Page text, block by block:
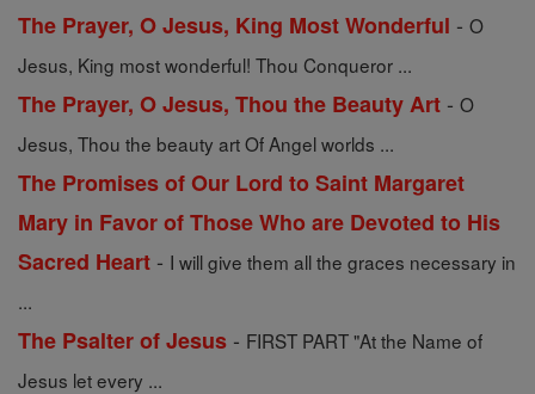
The Prayer, O Jesus, King Most Wonderful - O
Jesus, King most wonderful! Thou Conqueror ...
The Prayer, O Jesus, Thou the Beauty Art - O
Jesus, Thou the beauty art Of Angel worlds ...
The Promises of Our Lord to Saint Margaret
Mary in Favor of Those Who are Devoted to His
Sacred Heart - I will give them all the graces necessary in
...
The Psalter of Jesus - FIRST PART "At the Name of
Jesus let every ...